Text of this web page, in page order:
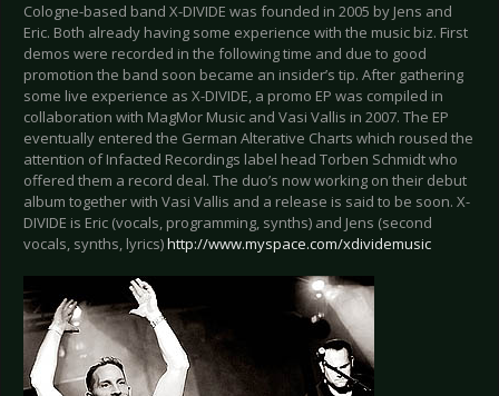
Cologne-based band X-DIVIDE was founded in 2005 by Jens and
Eric. Both already having some experience with the music biz. First
demos were recorded in the following time and due to good
promotion the band soon became an insider’s tip. After gathering
some live experience as X-DIVIDE, a promo EP was compiled in
collaboration with MagMor Music and Vasi Vallis in 2007. The EP
eventually entered the German Alterative Charts which roused the
attention of Infacted Recordings label head Torben Schmidt who
offered them a record deal. The duo’s now working on their debut
album together with Vasi Vallis and a release is said to be soon. X-
DIVIDE is Eric (vocals, programming, synths) and Jens (second
vocals, synths, lyrics)http://www.myspace.com/xdividemusic